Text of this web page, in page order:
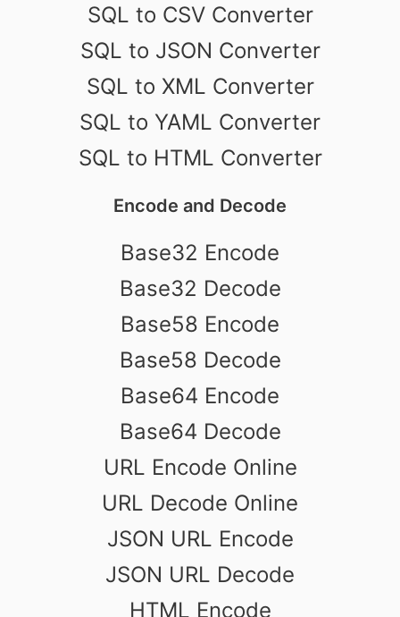
SQL to CSV Converter
SQL to JSON Converter
SQL to XML Converter
SQL to YAML Converter
SQL to HTML Converter
Encode and Decode
Base32 Encode
Base32 Decode
Base58 Encode
Base58 Decode
Base64 Encode
Base64 Decode
URL Encode Online
URL Decode Online
JSON URL Encode
JSON URL Decode
HTML Encode